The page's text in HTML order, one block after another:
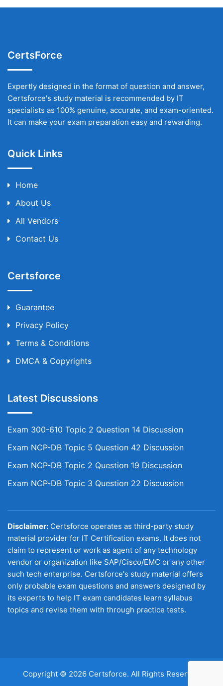
CertsForce
Expertly designed in the format of question and answer,
Certsforce's study material is recommended by IT
specialists as 100% genuine, accurate, and exam-oriented.
It can make your exam preparation easy and rewarding.
Quick Links
Home
About Us
All Vendors
Contact Us
Certsforce
Guarantee
Privacy Policy
Terms & Conditions
DMCA & Copyrights
Latest Discussions
Exam 300-610 Topic 2 Question 14 Discussion
Exam NCP-DB Topic 5 Question 42 Discussion
Exam NCP-DB Topic 2 Question 19 Discussion
Exam NCP-DB Topic 3 Question 22 Discussion
Disclaimer: Certsforce operates as third-party study
material provider for IT Certification exams. It does not
claim to represent or work as agent of any technology
vendor or organization like SAP/Cisco/EMC or any other
such tech enterprise. Certsforce's study material offers
only probable exam questions and answers designed by
its experts to help IT exam candidates learn syllabus
topics and revise them with through practice tests.
Copyright © 2026 Certsforce. All Rights Reserved